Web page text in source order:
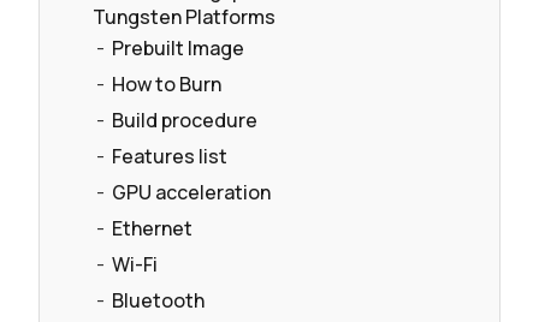
Tungsten Platforms
Prebuilt Image
How to Burn
Build procedure
Features list
GPU acceleration
Ethernet
Wi-Fi
Bluetooth